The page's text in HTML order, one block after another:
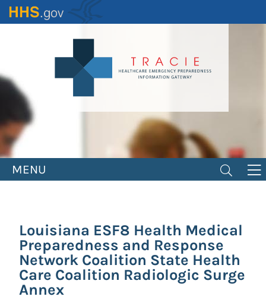
Skip
to
MENU
Louisiana ESF8 Health Medical
Preparedness and Response
Network Coalition State Health
Care Coalition Radiologic Surge
Annex